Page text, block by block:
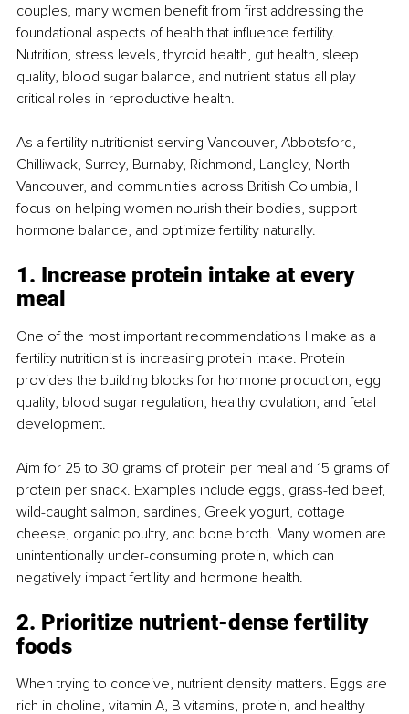
couples, many women benefit from first addressing the
foundational aspects of health that influence fertility.
Nutrition, stress levels, thyroid health, gut health, sleep
quality, blood sugar balance, and nutrient status all play
critical roles in reproductive health.
As a fertility nutritionist serving Vancouver, Abbotsford,
Chilliwack, Surrey, Burnaby, Richmond, Langley, North
Vancouver, and communities across British Columbia, I
focus on helping women nourish their bodies, support
hormone balance, and optimize fertility naturally.
1. Increase protein intake at every
meal
One of the most important recommendations I make as a
fertility nutritionist is increasing protein intake. Protein
provides the building blocks for hormone production, egg
quality, blood sugar regulation, healthy ovulation, and fetal
development.
Aim for 25 to 30 grams of protein per meal and 15 grams of
protein per snack. Examples include eggs, grass-fed beef,
wild-caught salmon, sardines, Greek yogurt, cottage
cheese, organic poultry, and bone broth. Many women are
unintentionally under-consuming protein, which can
negatively impact fertility and hormone health.
2. Prioritize nutrient-dense fertility
foods
When trying to conceive, nutrient density matters. Eggs are
rich in choline, vitamin A, B vitamins, protein, and healthy